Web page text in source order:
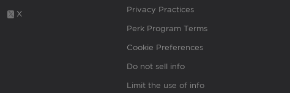
X Privacy Practices
Perk Program Terms
Cookie Preferences
Do not sell info
Limit the use of info